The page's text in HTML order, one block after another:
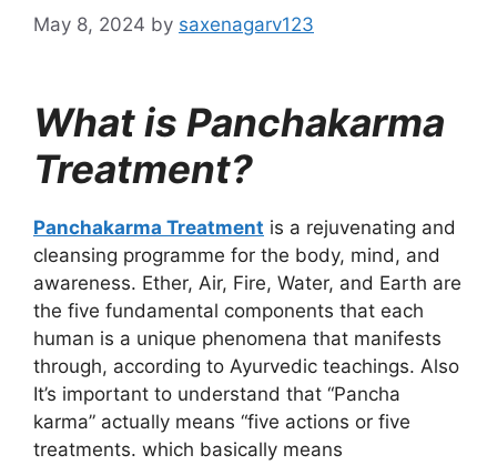
May 8, 2024 by saxenagarv123
What is Panchakarma
Treatment?
Panchakarma Treatment is a rejuvenating and
cleansing programme for the body, mind, and
awareness. Ether, Air, Fire, Water, and Earth are
the five fundamental components that each
human is a unique phenomena that manifests
through, according to Ayurvedic teachings. Also
It’s important to understand that “Pancha
karma” actually means “five actions or five
treatments. which basically means